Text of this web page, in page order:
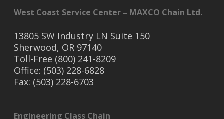
West Coast Service Center – MAXCO Chain Ltd.
13805 SW Industry LN Suite 150
Sherwood, OR 97140
Toll-Free (800) 241-8209
Office: (503) 228-6828
Fax: (503) 228-6703
Engineering Class Chain